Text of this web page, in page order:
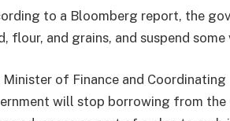
to a Bloomberg report, the
flour, and grains, and suspend
Minister of Finance and
will stop borrowing from the